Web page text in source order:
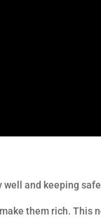
well and keeping
them rich.